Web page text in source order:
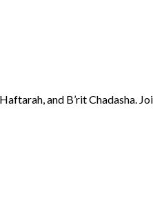
and B’rit Chadasha.